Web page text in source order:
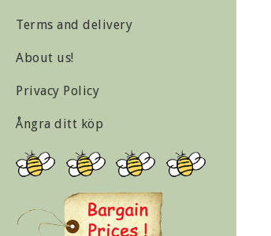
Terms and delivery
About us!
Privacy Policy
Ångra ditt köp